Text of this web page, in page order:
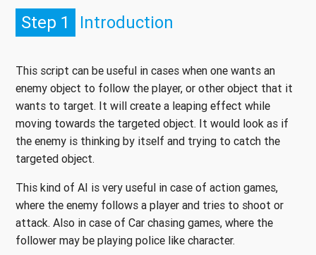
Step 1 Introduction
This script can be useful in cases when one wants an
enemy object to follow the player, or other object that it
wants to target. It will create a leaping effect while
moving towards the targeted object. It would look as if
the enemy is thinking by itself and trying to catch the
targeted object.
This kind of AI is very useful in case of action games,
where the enemy follows a player and tries to shoot or
attack. Also in case of Car chasing games, where the
follower may be playing police like character.